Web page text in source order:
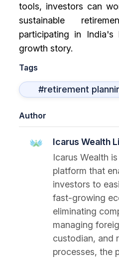
tools, investors can
sustainable
participating in India's
growth story.
Tags
#retirement
Author
Icarus Wealth
Icarus Wealth
platform that
investors to
fast-growing
eliminating
managing
custodian, and
processes, the